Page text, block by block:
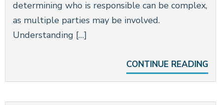
determining who is responsible can be complex,
as multiple parties may be involved.
Understanding […]
CONTINUE READING